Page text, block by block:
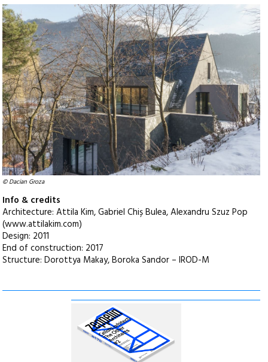
© Dacian Groza
Info & credits
Architecture: Attila Kim, Gabriel Chiș Bulea, Alexandru Szuz Pop
(www.attilakim.com)
Design: 2011
End of construction: 2017
Structure: Dorottya Makay, Boroka Sandor – IROD-M